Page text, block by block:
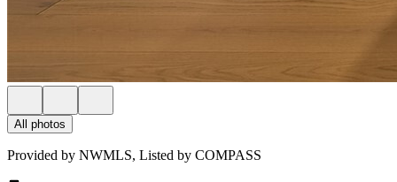
All photos
Provided by NWMLS, Listed by COMPASS